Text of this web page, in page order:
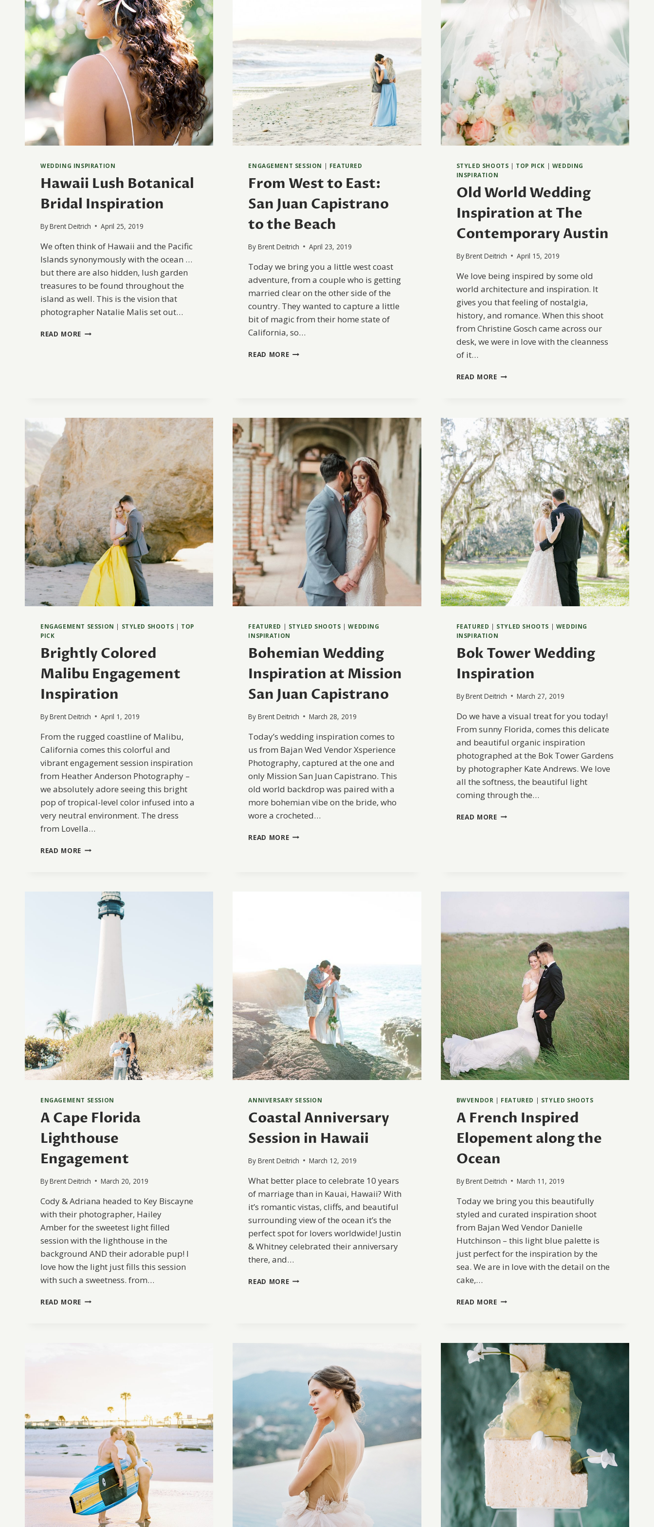
WEDDING INSPIRATION
Hawaii Lush Botanical
Bridal Inspiration
ByBrent Deitrich April 25, 2019
We often think of Hawaii and the Pacific
Islands synonymously with the ocean …
but there are also hidden, lush garden
treasures to be found throughout the
island as well. This is the vision that
photographer Natalie Malis set out…
READ MORE HAWAII
ENGAGEMENT SESSION | FEATURED
From West to East:
San Juan Capistrano
to the Beach
By Brent Deitrich April 23, 2019
Today we bring you a little west coast
adventure, from a couple who is getting
married clear on the other side of the
country. They wanted to capture a little
bit of magic from their home state of
California, so…
READ MOREFROM
TO
THE
BEACH
STYLED SHOOTS | TOP PICK | WEDDING
INSPIRATION
Old World Wedding
Inspiration at The
Contemporary Austin
ByBrent Deitrich April 15, 2019
We love being inspired by some old
world architecture and inspiration. It
gives you that feeling of nostalgia,
history, and romance. When this shoot
from Christine Gosch came across our
desk, we were in love with the cleanness
of it…
READ MOREOLD
THE
CONTEMPORARY
AUSTIN
ENGAGEMENT SESSION | STYLED SHOOTS | TOP
PICK
Brightly Colored
Malibu Engagement
Inspiration
ByBrent Deitrich April 1, 2019
From the rugged coastline of Malibu,
California comes this colorful and
vibrant engagement session inspiration
from Heather Anderson Photography –
we absolutely adore seeing this bright
pop of tropical-level color infused into a
very neutral environment. The dress
from Lovella…
READ MORE BRIGHTLY
FEATURED | STYLED SHOOTS |WEDDING
INSPIRATION
Bohemian Wedding
Inspiration at Mission
San Juan Capistrano
By Brent Deitrich March 28, 2019
Today’s wedding inspiration comes to
us from Bajan Wed Vendor Xsperience
Photography, captured at the one and
only Mission San Juan Capistrano. This
old world backdrop was paired with a
more bohemian vibe on the bride, who
wore a crocheted…
READ MOREBOHEMIAN
FEATURED | STYLED SHOOTS | WEDDING
INSPIRATION
Bok Tower Wedding
Inspiration
ByBrent Deitrich March 27, 2019
Do we have a visual treat for you today!
From sunny Florida, comes this delicate
and beautiful organic inspiration
photographed at the Bok Tower Gardens
by photographer Kate Andrews. We love
all the softness, the beautiful light
coming through the…
READ MOREBOK
ENGAGEMENT SESSION
A Cape Florida
Lighthouse
Engagement
ByBrent Deitrich March 20, 2019
Cody & Adriana headed to Key Biscayne
with their photographer, Hailey
Amber for the sweetest light filled
session with the lighthouse in the
background AND their adorable pup! I
love how the light just fills this session
with such a sweetness. from…
READ MORE A
ANNIVERSARY SESSION
Coastal Anniversary
Session in Hawaii
By Brent Deitrich March 12, 2019
What better place to celebrate 10 years
of marriage than in Kauai, Hawaii? With
it’s romantic vistas, cliffs, and beautiful
surrounding view of the ocean it’s the
perfect spot for lovers worldwide! Justin
& Whitney celebrated their anniversary
there, and…
READ MORECOASTAL
BWVENDOR | FEATURED | STYLED SHOOTS
A French Inspired
Elopement along the
Ocean
ByBrent Deitrich March 11, 2019
Today we bring you this beautifully
styled and curated inspiration shoot
from Bajan Wed Vendor Danielle
Hutchinson – this light blue palette is
just perfect for the inspiration by the
sea. We are in love with the detail on the
cake,…
READ MOREA
THE
OCEAN